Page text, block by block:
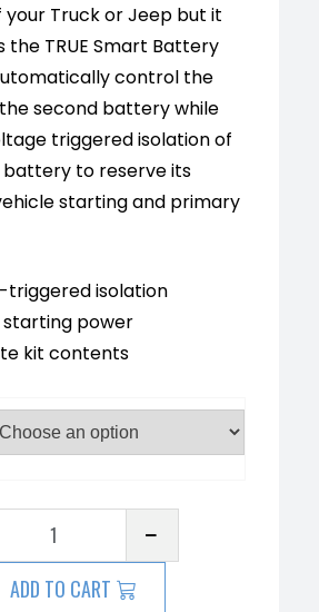
your Truck or Jeep but it
the TRUE Smart Battery
control the
second battery while
triggered isolation of
to reserve its
starting and primary
triggered isolation
starting power
kit contents
ADD TO CART